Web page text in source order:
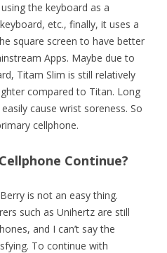
the keyboard as a
etc., finally, it uses a
square screen to have better
Apps. Maybe due to
Titam Slim is still relatively
compared to Titan. Long
cause wrist soreness. So
cellphone.
Continue?
is not an easy thing.
such as Unihertz are still
and I can’t say the
To continue with